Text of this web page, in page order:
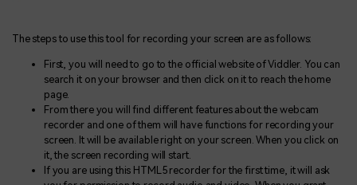
The steps to use this tool for recording your screen are as follows:
First, you will need to go to the official website of Viddler. You can
search it on your browser and then click on it to reach the home
page.
From there you will find different features about the webcam
recorder and one of them will have functions for recording your
screen. It will be available right on your screen. When you click on
it, the screen recording will start.
If you are using this HTML5 recorder for the first time, it will ask